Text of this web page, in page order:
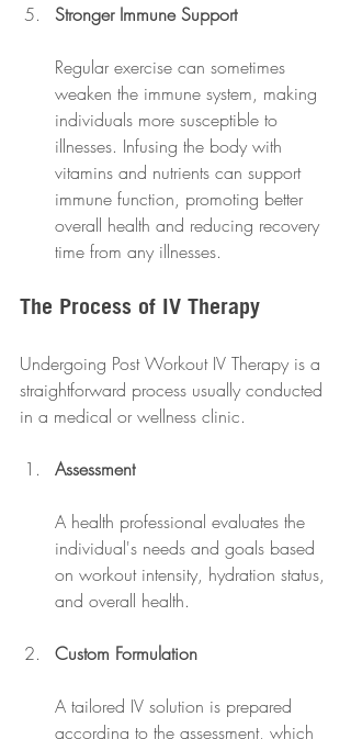
Stronger Immune Support
Regular exercise can sometimes
weaken the immune system, making
individuals more susceptible to
illnesses. Infusing the body with
vitamins and nutrients can support
immune function, promoting better
overall health and reducing recovery
time from any illnesses.
The Process of IV Therapy
Undergoing Post Workout IV Therapy is a
straightforward process usually conducted
in a medical or wellness clinic.
Assessment
A health professional evaluates the
individual's needs and goals based
on workout intensity, hydration status,
and overall health.
Custom Formulation
A tailored IV solution is prepared
according to the assessment, which